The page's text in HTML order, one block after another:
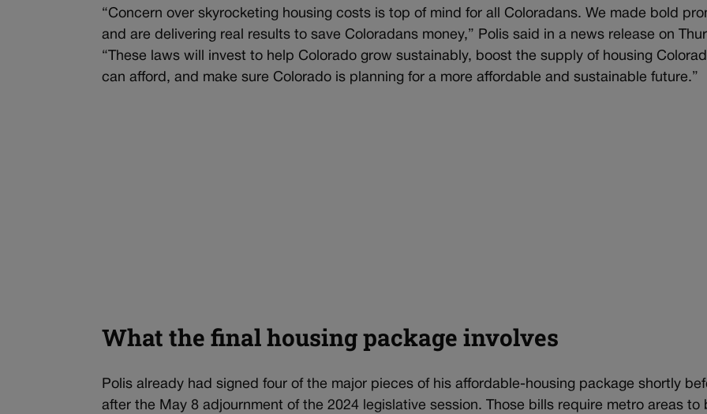
“Concern over skyrocketing housing costs is top of mind for all Coloradans. We made bold
and are delivering real results to save Coloradans money,” Polis said in a news release on
“These laws will invest to help Colorado grow sustainably, boost the supply of housing
can afford, and make sure Colorado is planning for a more affordable and sustainable future.”
What the final housing package involves
Polis already had signed four of the major pieces of his affordable-housing package shortly
after the May 8 adjournment of the 2024 legislative session. Those bills require metro areas to